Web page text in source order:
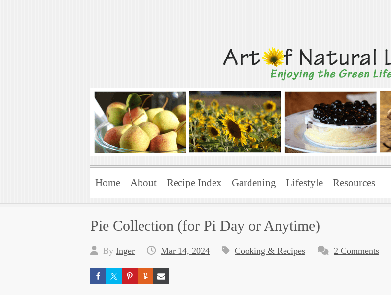
Art of Natural Living
Enjoying the Green Life
Home About Recipe Index Gardening Lifestyle Resources
Pie Collection (for Pi Day or Anytime)
By Inger Mar 14, 2024 Cooking & Recipes 2 Comments